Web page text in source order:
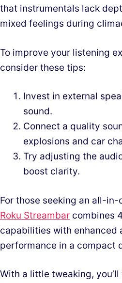
that instrumentals lack
mixed feelings during
To improve your listening
consider these tips:
Invest in external
sound.
Connect a quality
explosions and car
Try adjusting the
boost clarity.
For those seeking an all-in-
Roku Streambar combines
capabilities with enhanced
performance in a compact
With a little tweaking,